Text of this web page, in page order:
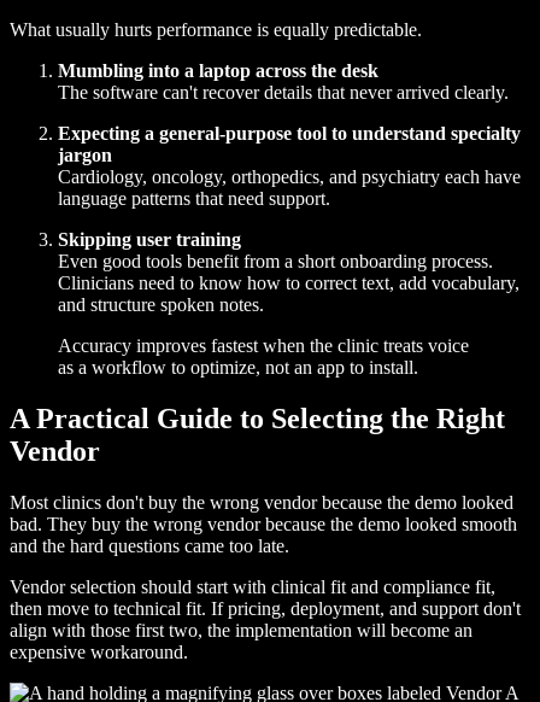
What usually hurts performance is equally predictable.
Mumbling into a laptop across the desk
The software can't recover details that never arrived clearly.
Expecting a general-purpose tool to understand specialty
jargon
Cardiology, oncology, orthopedics, and psychiatry each have
language patterns that need support.
Skipping user training
Even good tools benefit from a short onboarding process.
Clinicians need to know how to correct text, add vocabulary,
and structure spoken notes.
Accuracy improves fastest when the clinic treats voice
as a workflow to optimize, not an app to install.
A Practical Guide to Selecting the Right
Vendor
Most clinics don't buy the wrong vendor because the demo looked
bad. They buy the wrong vendor because the demo looked smooth
and the hard questions came too late.
Vendor selection should start with clinical fit and compliance fit,
then move to technical fit. If pricing, deployment, and support don't
align with those first two, the implementation will become an
expensive workaround.